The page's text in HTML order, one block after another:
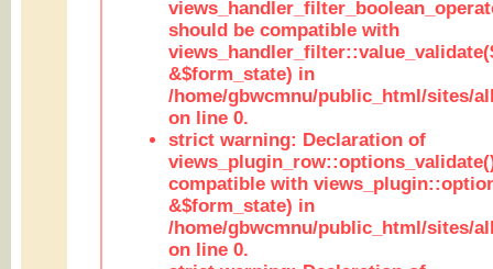
should be compatible with
&$form_state) in
/home/gbwcmnu/public_html/sites/
on line 0.
strict warning: Declaration of
compatible with
&$form_state) in
/home/gbwcmnu/public_html/sites/
on line 0.